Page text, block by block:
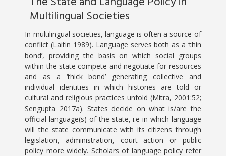
Multilingual Societies
In multilingual societies, language is often a source of
conflict (Laitin 1989). Language serves both as a ‘thin
bond’, providing the basis on which social groups
within the state compete and negotiate for resources
and as a ‘thick bond’ generating collective and
individual identities in which histories are told or
cultural and religious practices unfold (Mitra, 2001:52;
Sengupta 2017a). States decide on what is/are the
official language(s) of the state, i.e in which language
will the state communicate with its citizens through
legislation, administration, court action or public
policy more widely. Scholars of language policy refer